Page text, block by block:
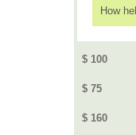
How
$ 100
$ 75
$ 160